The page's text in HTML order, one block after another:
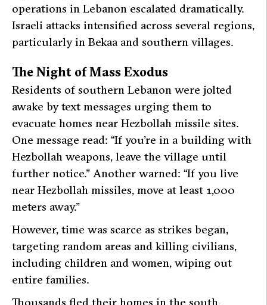
operations in Lebanon escalated dramatically.
Israeli attacks intensified across several regions,
particularly in Bekaa and southern villages.
The Night of Mass Exodus
Residents of southern Lebanon were jolted
awake by text messages urging them to
evacuate homes near Hezbollah missile sites.
One message read: “If you’re in a building with
Hezbollah weapons, leave the village until
further notice.” Another warned: “If you live
near Hezbollah missiles, move at least 1,000
meters away.”
However, time was scarce as strikes began,
targeting random areas and killing civilians,
including children and women, wiping out
entire families.
Thousands fled their homes in the south,